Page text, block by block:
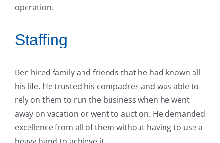
operation.
Staffing
Ben hired family and friends that he had known all
his life. He trusted his compadres and was able to
rely on them to run the business when he went
away on vacation or went to auction. He demanded
excellence from all of them without having to use a